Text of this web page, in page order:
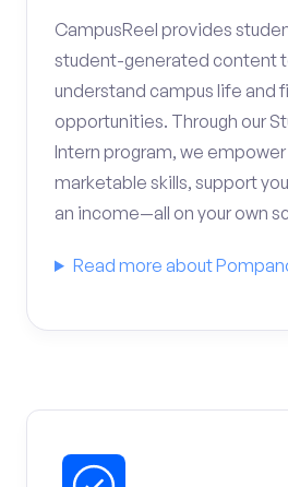
CampusReel provides
student-generated content
understand campus life and
opportunities. Through our
Intern program, we
marketable skills, support
an income—all on your own
Read more about